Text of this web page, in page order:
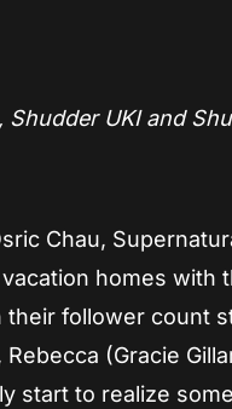
Shudder UKI and
Chau,
homes with
follower count
(Gracie
start to realize